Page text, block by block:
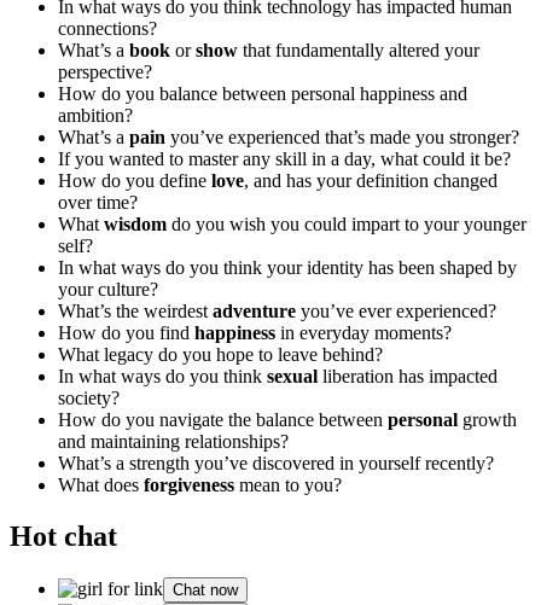
In what ways do you think technology has impacted human
connections?
What’s a book orshow that fundamentally altered your
perspective?
How do you balance between personal happiness and
ambition?
What’s a pain you’ve experienced that’s made you stronger?
If you wanted to master any skill in a day, what could it be?
How do you define love, and has your definition changed
over time?
Whatwisdom do you wish you could impart to your younger
self?
In what ways do you think your identity has been shaped by
your culture?
What’s the weirdestadventure you’ve ever experienced?
How do you find happiness in everyday moments?
What legacy do you hope to leave behind?
In what ways do you think sexual liberation has impacted
society?
How do you navigate the balance between personal growth
and maintaining relationships?
What’s a strength you’ve discovered in yourself recently?
What does forgiveness mean to you?
Hot chat
Chat now